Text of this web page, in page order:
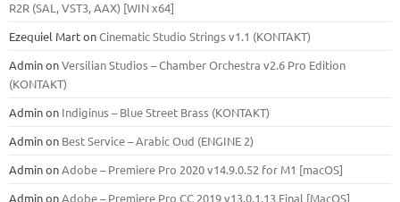
R2R (SAL, VST3, AAX) [WIN x64]
Ezequiel MartonCinematic Studio Strings v1.1 (KONTAKT)
AdminonVersilian Studios – Chamber Orchestra v2.6 Pro Edition
(KONTAKT)
Adminon Indiginus – Blue Street Brass (KONTAKT)
Adminon Best Service – Arabic Oud (ENGINE 2)
AdminonAdobe – Premiere Pro 2020 v14.9.0.52 for M1 [macOS]
AdminonAdobe – Premiere Pro CC 2019 v13.0.1.13 Final [MacOS]